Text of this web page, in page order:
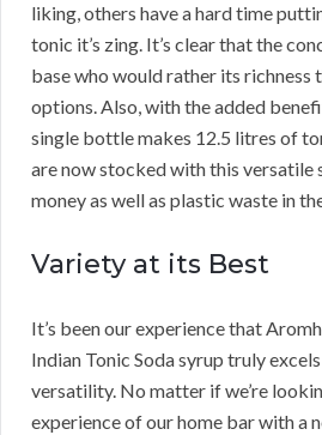
liking, others have a hard time
tonic it’s zing. It’s clear that the
base who would rather its richness
options. Also, with the added
single bottle makes 12.5 litres of
are now stocked with this versatile
money as well as plastic waste in
Variety at its Best
It’s been our experience that
Indian Tonic Soda syrup truly
versatility. No matter if we’re
experience of our home bar with a